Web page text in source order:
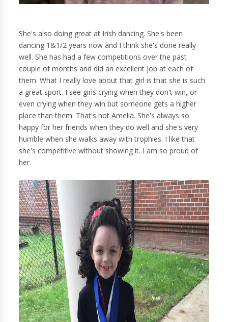
She's also doing great at Irish dancing. She's been
dancing 1&1/2 years now and I think she's done really
well. She has had a few competitions over the past
couple of months and did an excellent job at each of
them. What I really love about that girl is that she is such
a great sport. I see girls crying when they don't win, or
even crying when they win but someone gets a higher
place than them. That's not Amelia. She's always so
happy for her friends when they do well and she's very
humble when she walks away with trophies. I like that
she's competitive without showing it. I am so proud of
her.